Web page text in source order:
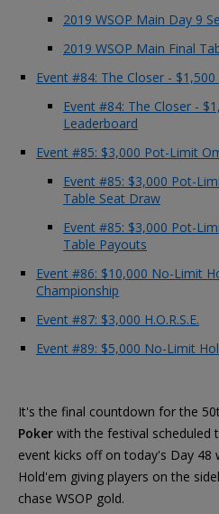
2019 WSOP Main Day 9
2019 WSOP Main Final
Event #84: The Closer -
Event #84: The Closer -
Leaderboard
Event #85: $3,000 Pot-Limit
Event #85: $3,000 Pot-
Table Seat Draw
Event #85: $3,000 Pot-
Table Payouts
Event #86: $10,000 No-Limit
Championship
Event #87: $3,000 H.O.R.S.E.
Event #89: $5,000 No-Limit
It's the final countdown for the
Poker with the festival
event kicks off on today's Day
Hold'em giving players on the
chase WSOP gold.